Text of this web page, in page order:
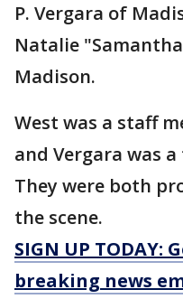
P. Vergara of
Natalie
Madison.
West was a staff
and Vergara was
They were both
the scene.
SIGN UP TODAY:
breaking news